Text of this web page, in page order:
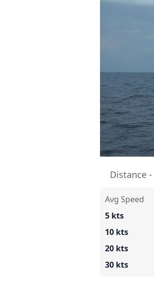
Distance -
Avg Speed
5 kts
10 kts
20 kts
30 kts